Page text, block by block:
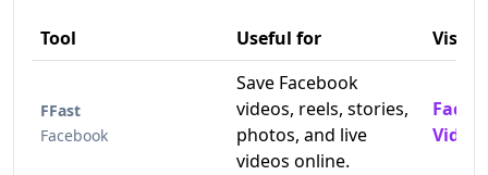
Tool Useful for Visit
FFast
Facebook
Save Facebook
videos, reels, stories,
photos, and live
videos online.
Video